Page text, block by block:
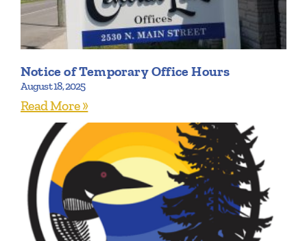
Notice of Temporary Office Hours
August 18, 2025
Read More »